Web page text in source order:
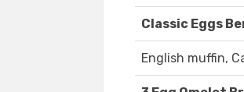
Classic Eggs
English muffin,